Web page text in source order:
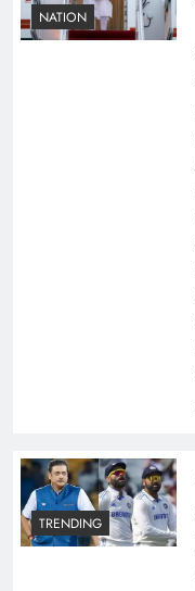
NATION
TRENDING